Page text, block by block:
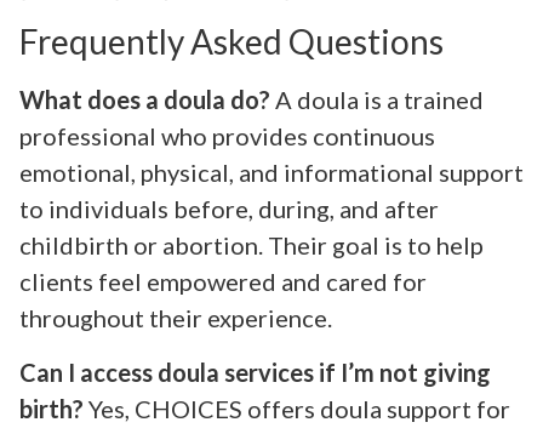
Frequently Asked Questions
What does a doula do? A doula is a trained
professional who provides continuous
emotional, physical, and informational support
to individuals before, during, and after
childbirth or abortion. Their goal is to help
clients feel empowered and cared for
throughout their experience.
Can I access doula services if I’m not giving
birth? Yes, CHOICES offers doula support for